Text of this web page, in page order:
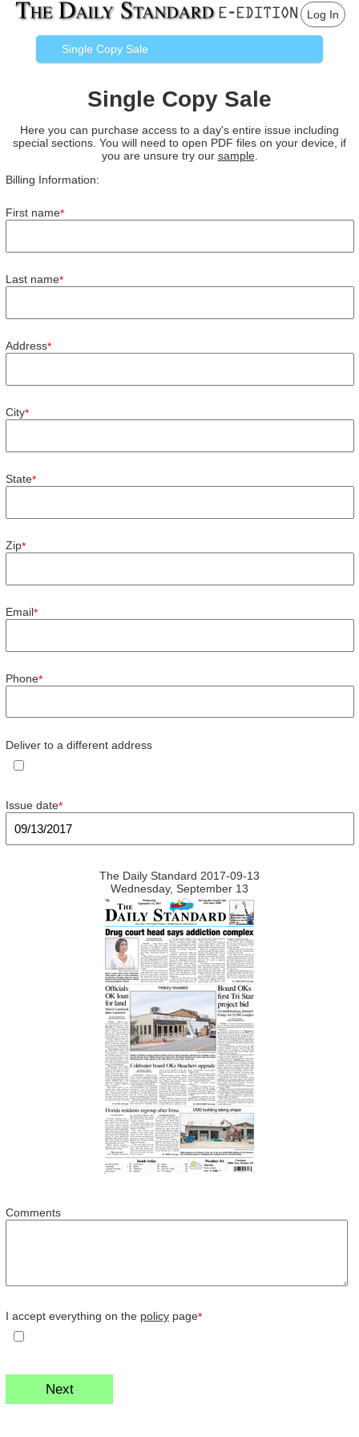
Log In
Single Copy Sale
Single Copy Sale
Here you can purchase access to a day's entire issue including
special sections. You will need to open PDF files on your device, if
you are unsure try our sample.
Billing Information:
First name*
Last name*
Address*
City*
State*
Zip*
Email*
Phone*
Deliver to a different address
Issue date*
The Daily Standard 2017-09-13
Wednesday, September 13
Comments
I accept everything on the policy page*
Next